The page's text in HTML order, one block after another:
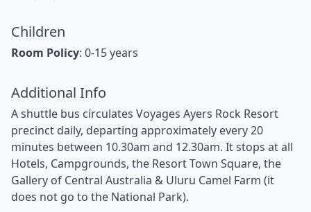
Children
Room Policy: 0-15 years
Additional Info
A shuttle bus circulates Voyages Ayers Rock Resort
precinct daily, departing approximately every 20
minutes between 10.30am and 12.30am. It stops at all
Hotels, Campgrounds, the Resort Town Square, the
Gallery of Central Australia & Uluru Camel Farm (it
does not go to the National Park).